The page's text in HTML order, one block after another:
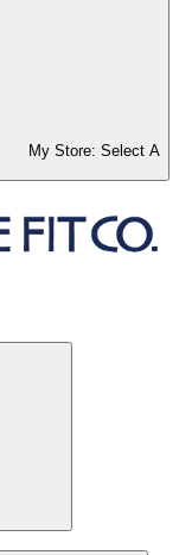
My Store: Select A